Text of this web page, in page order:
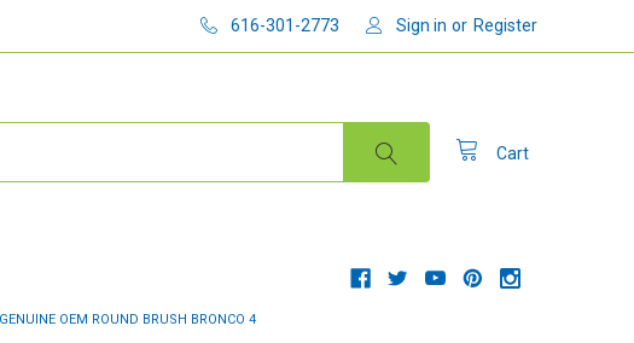
616-301-2773 Sign in or Register
Cart
OEM ROUND BRUSH BRONCO 4